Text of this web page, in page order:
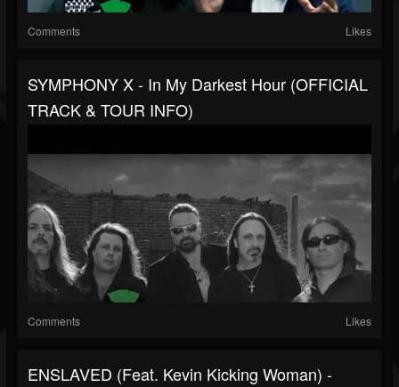
Comments Likes
SYMPHONY X - In My Darkest Hour (OFFICIAL
TRACK & TOUR INFO)
Comments Likes
ENSLAVED (feat. Kevin Kicking Woman) -